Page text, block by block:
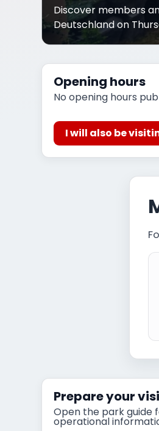
Discover members
Deutschland on
Opening hours
No opening hours
I will also be
Prepare your
Open the park guide
operational